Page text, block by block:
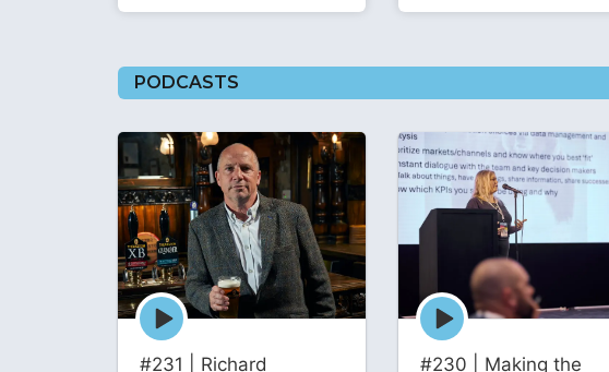
PODCASTS
Episode
play
icon
#231 | Richard
Episode
play
icon
#230 | Making the